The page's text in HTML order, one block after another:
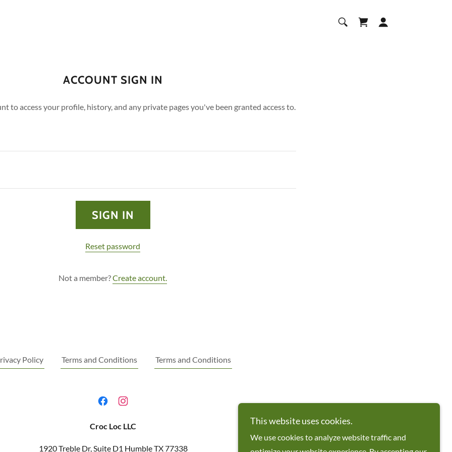
ACCOUNT SIGN IN
to access your profile, history, and any private pages you've been granted access to.
SIGN IN
Reset password
Not a member?Create account.
Policy Terms and Conditions Terms and Conditions
Croc Loc LLC
1920 Treble Dr, Suite D1 Humble TX 77338
This website uses cookies.
We use cookies to analyze website traffic and